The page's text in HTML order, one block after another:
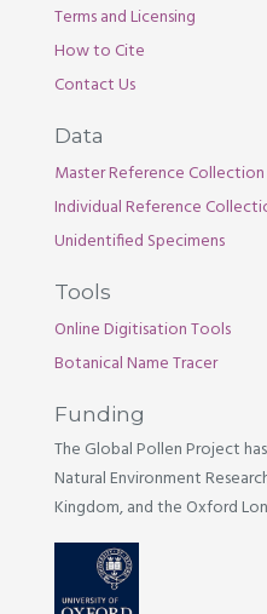
Terms and Licensing
How to Cite
Contact Us
Data
Master Reference Collection
Individual Reference
Unidentified Specimens
Tools
Online Digitisation Tools
Botanical Name Tracer
Funding
The Global Pollen Project
Natural Environment
Kingdom, and the Oxford